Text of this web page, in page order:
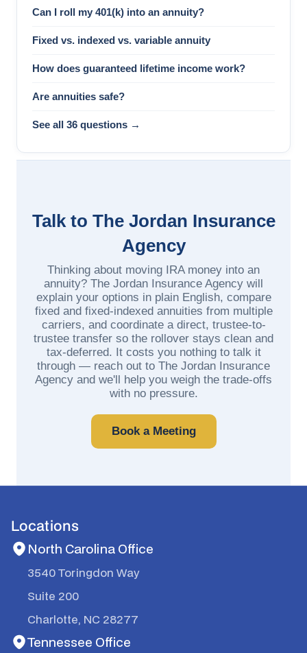
Can I roll my 401(k) into an annuity?
Fixed vs. indexed vs. variable annuity
How does guaranteed lifetime income work?
Are annuities safe?
See all 36 questions →
Talk to The Jordan Insurance
Agency
Thinking about moving IRA money into an
annuity? The Jordan Insurance Agency will
explain your options in plain English, compare
fixed and fixed-indexed annuities from multiple
carriers, and coordinate a direct, trustee-to-
trustee transfer so the rollover stays clean and
tax-deferred. It costs you nothing to talk it
through — reach out to The Jordan Insurance
Agency and we'll help you weigh the trade-offs
with no pressure.
Book a Meeting
Locations
North Carolina Office
3540 Toringdon Way
Suite 200
Charlotte, NC 28277
Tennessee Office